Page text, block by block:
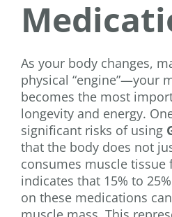
As your body changes,
physical “engine”—your
becomes the most
longevity and energy.
significant risks of using
that the body does not
consumes muscle tissue
indicates that 15% to
on these medications